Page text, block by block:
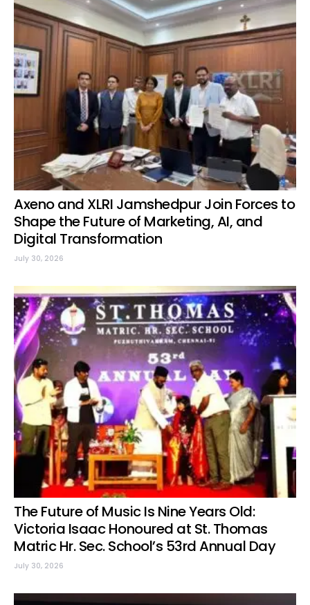
Axeno and XLRI Jamshedpur Join Forces to
Shape the Future of Marketing, AI, and
Digital Transformation
July 30, 2026
The Future of Music Is Nine Years Old:
Victoria Isaac Honoured at St. Thomas
Matric Hr. Sec. School’s 53rd Annual Day
July 30, 2026